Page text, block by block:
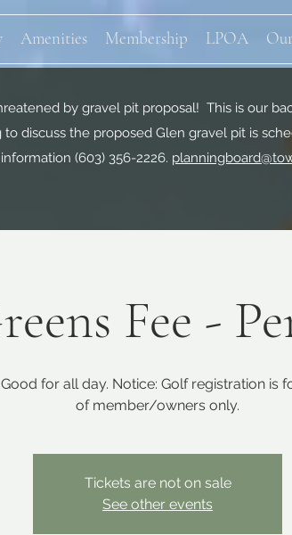
Amenities Membership LPOA
by gravel pit proposal! This is our
discuss the proposed Glen gravel pit is
(603) 356-2226.
Fee -
for all day. Notice: Golf registration is
of member/owners only.
Tickets are not on sale
See other events